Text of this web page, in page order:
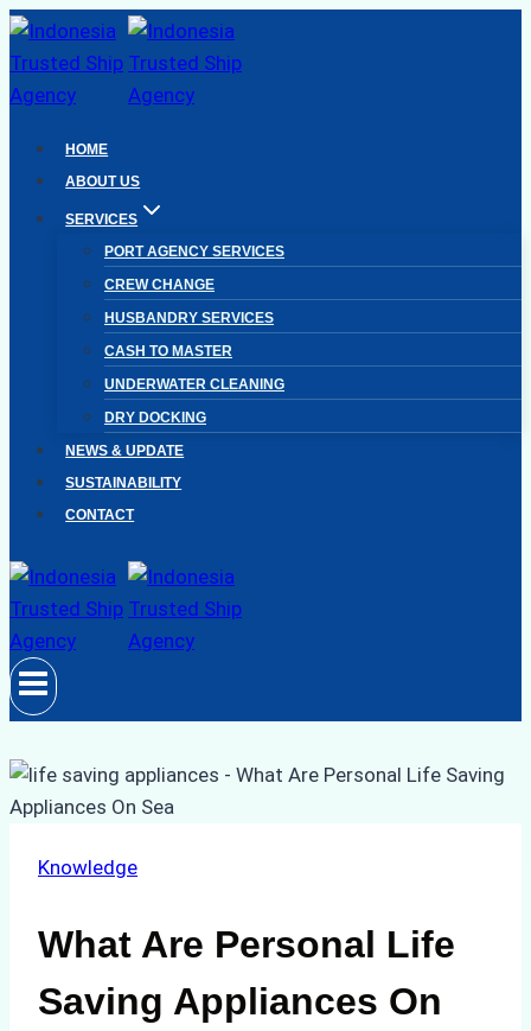
Skip
to
content
HOME
ABOUT US
SERVICES
PORT AGENCY SERVICES
CREW CHANGE
HUSBANDRY SERVICES
CASH TO MASTER
UNDERWATER CLEANING
DRY DOCKING
NEWS & UPDATE
SUSTAINABILITY
CONTACT
Knowledge
What Are Personal Life
Saving Appliances On